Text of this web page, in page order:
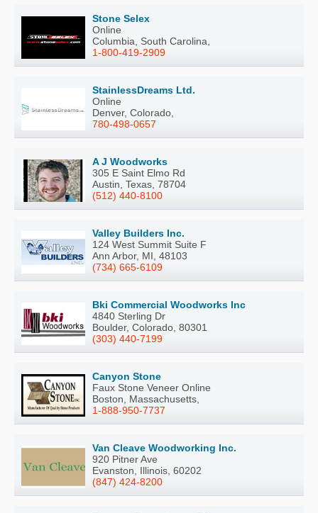
Stone Selex
Online
Columbia, South Carolina,
1-800-419-2909
StainlessDreams Ltd.
Online
Denver, Colorado,
780-498-0657
A J Woodworks
305 E Saint Elmo Rd
Austin, Texas, 78704
(512) 440-8100
Valley Builders Inc.
124 West Summit Suite F
Ann Arbor, MI, 48103
(734) 665-6109
Bki Commercial Woodworks Inc
4840 Sterling Dr
Boulder, Colorado, 80301
(303) 440-7199
Canyon Stone
Faux Stone Veneer Online
Boston, Massachusetts,
1-888-950-7737
Van Cleave Woodworking Inc.
920 Pitner Ave
Evanston, Illinois, 60202
(847) 424-8200